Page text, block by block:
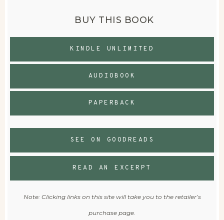
BUY THIS BOOK
KINDLE UNLIMITED
AUDIOBOOK
PAPERBACK
SEE ON GOODREADS
READ AN EXCERPT
Note: Clicking links on this site will take you to the retailer’s
purchase page.